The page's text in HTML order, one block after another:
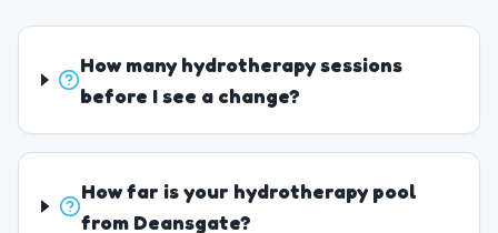
How many hydrotherapy sessions
before I see a change?
How far is your hydrotherapy pool
from Deansgate?